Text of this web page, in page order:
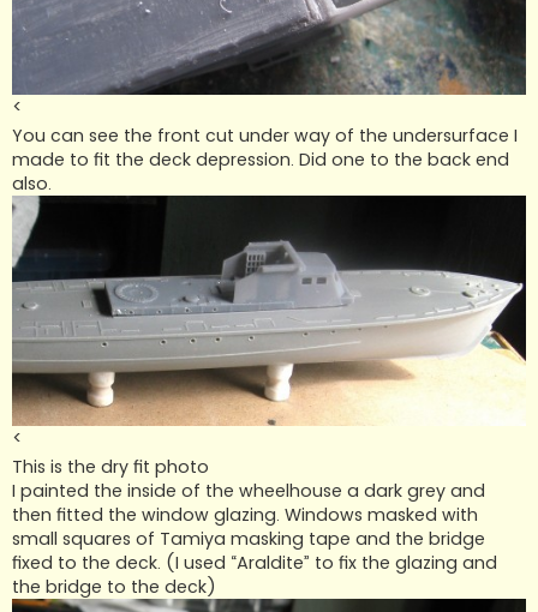
<
You can see the front cut under way of the undersurface I
made to fit the deck depression. Did one to the back end
also.
<
This is the dry fit photo
I painted the inside of the wheelhouse a dark grey and
then fitted the window glazing. Windows masked with
small squares of Tamiya masking tape and the bridge
fixed to the deck. (I used “Araldite” to fix the glazing and
the bridge to the deck)